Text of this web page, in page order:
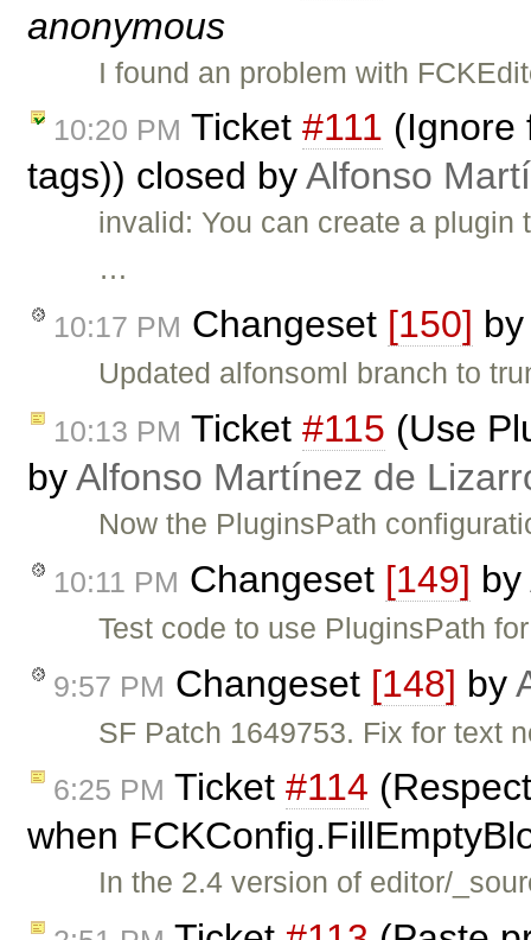
anonymous
I found an problem with
10:20 PM Ticket #111 (Ignore
tags)) closed byAlfonso
invalid: You can create a
…
10:17 PM Changeset [150] by
Updated alfonsoml branch to
10:13 PM Ticket #115 (Use
byAlfonso Martínez de
Now the PluginsPath
10:11 PM Changeset [149] by
Test code to use PluginsPath
9:57 PM Changeset [148] by
SF Patch 1649753. Fix for text
6:25 PM Ticket #114
when
In the 2.4 version of editor/